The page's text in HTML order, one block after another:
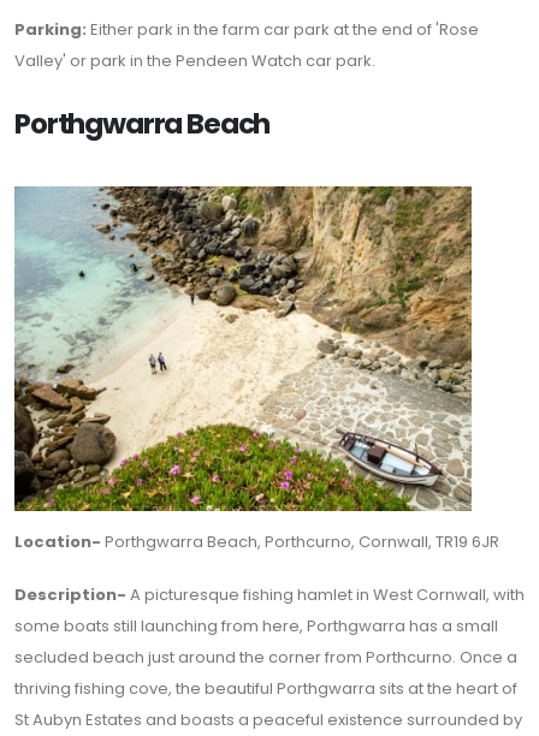
Parking: Either park in the farm car park at the end of 'Rose
Valley' or park in the Pendeen Watch car park.
Porthgwarra Beach
Location- Porthgwarra Beach, Porthcurno, Cornwall, TR19 6JR
Description- A picturesque fishing hamlet in West Cornwall, with
some boats still launching from here, Porthgwarra has a small
secluded beach just around the corner from Porthcurno. Once a
thriving fishing cove, the beautiful Porthgwarra sits at the heart of
St Aubyn Estates and boasts a peaceful existence surrounded by